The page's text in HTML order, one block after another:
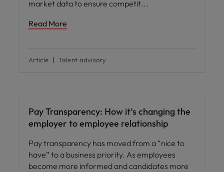
market data to ensure competit
Read More
Article Talent advisory
Pay Transparency: How it’s changing the
employer to employee relationship
Pay transparency has moved from a “nice to
have” to a business priority. As employees
become more informed and candidates more